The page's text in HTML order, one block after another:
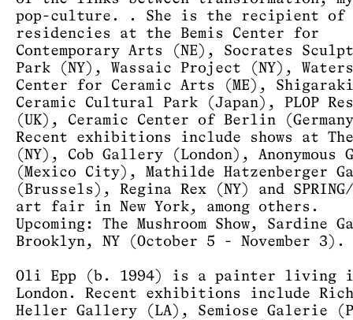
pop-culture. . She is the recipient of
residencies at the Bemis Center for
Contemporary Arts (NE), Socrates
Park (NY), Wassaic Project (NY),
Center for Ceramic Arts (ME), Shigaraki
Ceramic Cultural Park (Japan), PLOP
(UK), Ceramic Center of Berlin
Recent exhibitions include shows at
(NY), Cob Gallery (London), Anonymous
(Mexico City), Mathilde Hatzenberger
(Brussels), Regina Rex (NY) and SPRING/
art fair in New York, among others.
Upcoming: The Mushroom Show, Sardine
Brooklyn, NY (October 5 - November 3).
Oli Epp (b. 1994) is a painter living
London. Recent exhibitions include
Heller Gallery (LA), Semiose Galerie